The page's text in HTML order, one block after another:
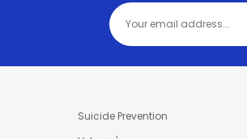
Suicide Prevention